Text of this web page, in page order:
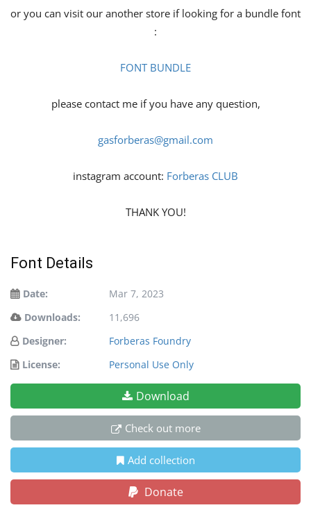
or you can visit our another store if looking for a bundle font
:
FONT BUNDLE
please contact me if you have any question,
gasforberas@gmail.com
instagram account: Forberas CLUB
THANK YOU!
Font Details
Date:
Mar 7, 2023
Downloads:
11,696
Designer:
Forberas Foundry
License:
Personal Use Only
Download
Check out more
Add collection
Donate